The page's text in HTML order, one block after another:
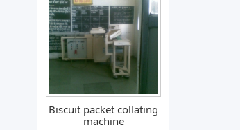
Biscuit packet collating
machine